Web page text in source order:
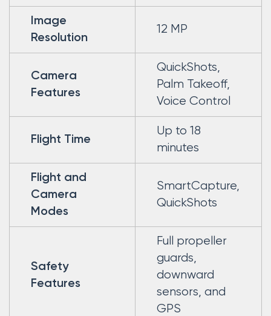
Image
Resolution
12 MP
Camera
Features
QuickShots,
Palm Takeoff,
Voice Control
Flight Time
Up to 18
minutes
Flight and
Camera
Modes
SmartCapture,
QuickShots
Safety
Features
Full propeller
guards,
downward
sensors, and
GPS